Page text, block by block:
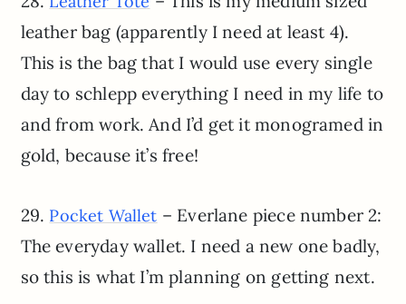
leather bag (apparently I need at least 4).
This is the bag that I would use every single
day to schlepp everything I need in my life to
and from work. And I’d get it monogramed in
gold, because it’s free!
29. Pocket Wallet – Everlane piece number 2:
The everyday wallet. I need a new one badly,
so this is what I’m planning on getting next.